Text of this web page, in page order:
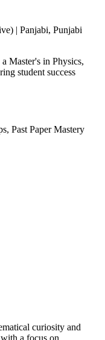
| Panjabi, Punjabi
Master's in Physics,
student success
Past Paper Mastery
curiosity and